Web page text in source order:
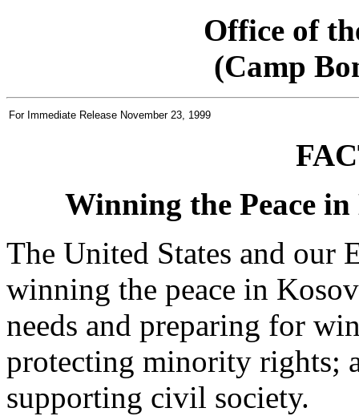
Office of
(Camp
For Immediate Release November 23, 1999
Winning the Peace
The United States and our
winning the peace in
needs and preparing for
protecting minority rights;
supporting civil society.